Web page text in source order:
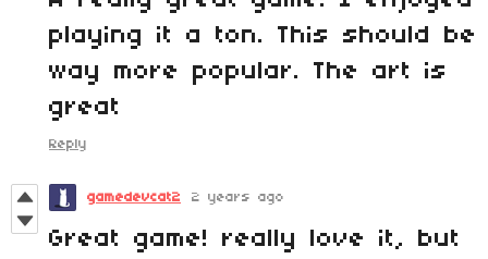
playing it a ton. This should be
way more popular. The art is
great
Reply
gamedevcat2 2 years ago
Great game! really love it, but